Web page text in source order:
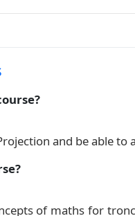
and be able
of maths for